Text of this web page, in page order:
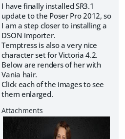
I have finally installed SR3.1
update to the Poser Pro 2012, so
I am a step closer to installing a
DSON importer.
Temptress is also a very nice
character set for Victoria 4.2.
Below are renders of her with
Vania hair.
Click each of the images to see
them enlarged.